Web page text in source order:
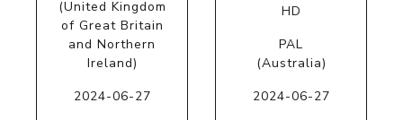
(United Kingdom
of Great Britain
and Northern
Ireland)
2024-06-27
HD
PAL
(Australia)
2024-06-27